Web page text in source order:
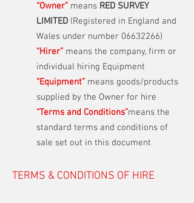
“Owner” means RED SURVEY
LIMITED (Registered in England and
Wales under number 06632266)
“Hirer” means the company, firm or
individual hiring Equipment
“Equipment” means goods/products
supplied by the Owner for hire
“Terms and Conditions”means the
standard terms and conditions of
sale set out in this document
TERMS & CONDITIONS OF HIRE